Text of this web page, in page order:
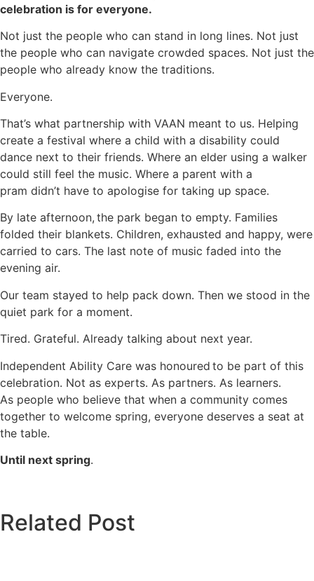
celebration is for everyone.
Not just the people who can stand in long lines. Not just
the people who can navigate crowded spaces. Not just the
people who already know the traditions.
Everyone.
That’s what partnership with VAAN meant to us. Helping
create a festival where a child with a disability could
dance next to their friends. Where an elder using a walker
could still feel the music. Where a parent with a
pram didn’t have to apologise for taking up space.
By late afternoon, the park began to empty. Families
folded their blankets. Children, exhausted and happy, were
carried to cars. The last note of music faded into the
evening air.
Our team stayed to help pack down. Then we stood in the
quiet park for a moment.
Tired. Grateful. Already talking about next year.
Independent Ability Care was honoured to be part of this
celebration. Not as experts. As partners. As learners.
As people who believe that when a community comes
together to welcome spring, everyone deserves a seat at
the table.
Until next spring.
Related Post